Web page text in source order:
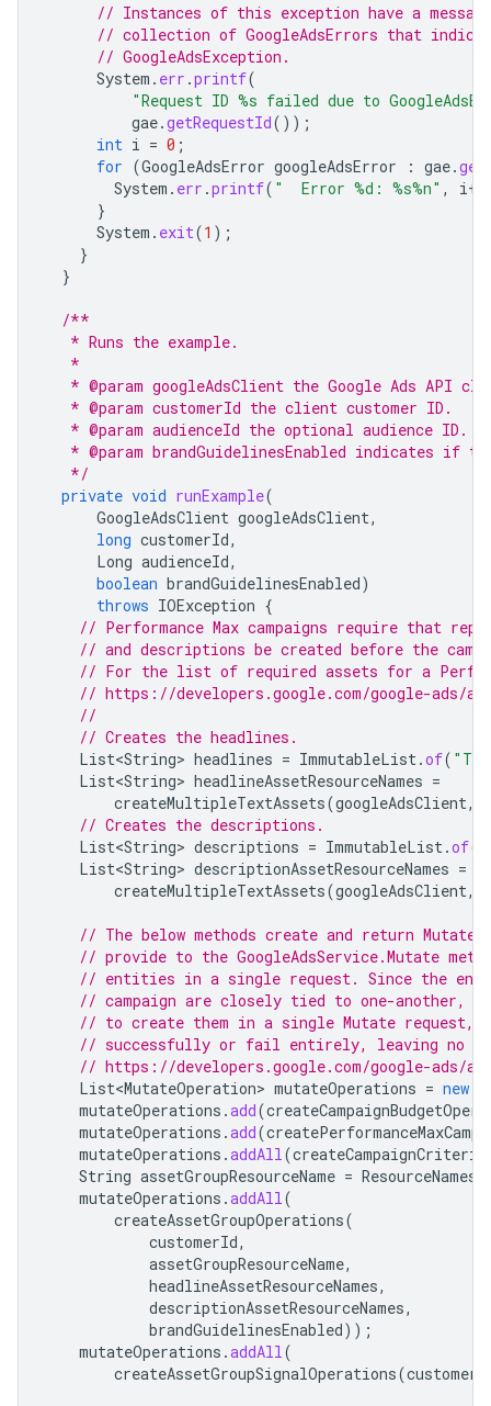
// Instances of this exception have a
// collection of GoogleAdsErrors that
// GoogleAdsException.
System . err .printf(
"Request ID %s failed due to
gae.getRequestId());
int i = 0 ;
for (GoogleAdsError googleAdsError : gae.
System . err .printf( "  Error %d: %s%n" , i++
}
System . exit(1 );
}
}
/**
   * Runs the example.
   *
* @param googleAdsClient the Google Ads API
   * @param customerId the client customer ID.
   * @param audienceId the optional audience ID.
* @param brandGuidelinesEnabled indicates if
   */
private void runExample(
GoogleAdsClient googleAdsClient,
long customerId,
Long audienceId,
boolean brandGuidelinesEnabled)
throws IOException {
// Performance Max campaigns require that
// and descriptions be created before the
// For the list of required assets for a
// https://developers.google.com/google-ads/
//
// Creates the headlines.
List<String> headlines = ImmutableList.of(
List<String> headlineAssetResourceNames =
createMultipleTextAssets(googleAdsClient,
// Creates the descriptions.
List<String> descriptions = ImmutableList.of(
List<String> descriptionAssetResourceNames =
createMultipleTextAssets(googleAdsClient,
// The below methods create and return
// provide to the GoogleAdsService.Mutate
// entities in a single request. Since the
// campaign are closely tied to one-another,
// to create them in a single Mutate request,
// successfully or fail entirely, leaving no
// https://developers.google.com/google-ads/
List<MutateOperation> mutateOperations = new
mutateOperations .add(
mutateOperations .add(
mutateOperations .addAll(
String assetGroupResourceName = ResourceNames
mutateOperations .addAll(
createAssetGroupOperations(
customerId,
assetGroupResourceName,
headlineAssetResourceNames,
descriptionAssetResourceNames,
brandGuidelinesEnabled));
mutateOperations .addAll(
createAssetGroupSignalOperations(